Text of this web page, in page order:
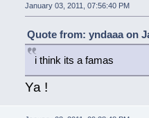
January 03, 2011, 07:56:40 PM
Quote from: yndaaa on
i think its a famas
Ya !